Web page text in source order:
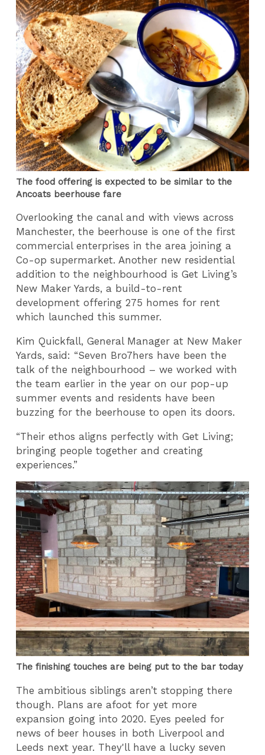
The food offering is expected to be similar to the
Ancoats beerhouse fare
Overlooking the canal and with views across
Manchester, the beerhouse is one of the first
commercial enterprises in the area joining a
Co-op supermarket. Another new residential
addition to the neighbourhood is Get Living’s
New Maker Yards, a build-to-rent
development offering 275 homes for rent
which launched this summer.
Kim Quickfall, General Manager at New Maker
Yards, said: “Seven Bro7hers have been the
talk of the neighbourhood – we worked with
the team earlier in the year on our pop-up
summer events and residents have been
buzzing for the beerhouse to open its doors.
“Their ethos aligns perfectly with Get Living;
bringing people together and creating
experiences.”
The finishing touches are being put to the bar today
The ambitious siblings aren’t stopping there
though. Plans are afoot for yet more
expansion going into 2020. Eyes peeled for
news of beer houses in both Liverpool and
Leeds next year. They'll have a lucky seven